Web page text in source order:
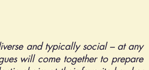
and typically social – at any
will come together to prepare